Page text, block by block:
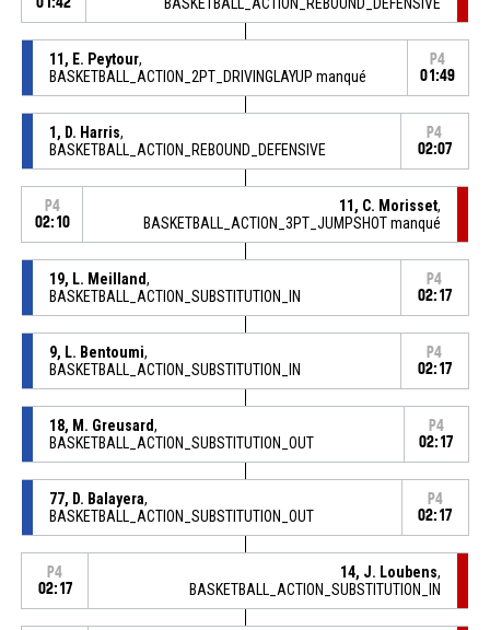
11, E. Peytour,
BASKETBALL_ACTION_2PT_DRIVINGLAYUP manqué
P4
01:49
1, D. Harris,
BASKETBALL_ACTION_REBOUND_DEFENSIVE
P4
02:07
P4
02:10
11, C. Morisset,
BASKETBALL_ACTION_3PT_JUMPSHOT manqué
19, L. Meilland,
BASKETBALL_ACTION_SUBSTITUTION_IN
P4
02:17
9, L. Bentoumi,
BASKETBALL_ACTION_SUBSTITUTION_IN
P4
02:17
18, M. Greusard,
BASKETBALL_ACTION_SUBSTITUTION_OUT
P4
02:17
77, D. Balayera,
BASKETBALL_ACTION_SUBSTITUTION_OUT
P4
02:17
P4
02:17
14, J. Loubens,
BASKETBALL_ACTION_SUBSTITUTION_IN